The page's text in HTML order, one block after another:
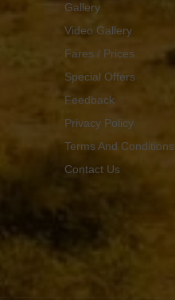
Gallery
Video Gallery
Fares / Prices
Special Offers
Feedback
Privacy Policy
Terms And Conditions
Contact Us